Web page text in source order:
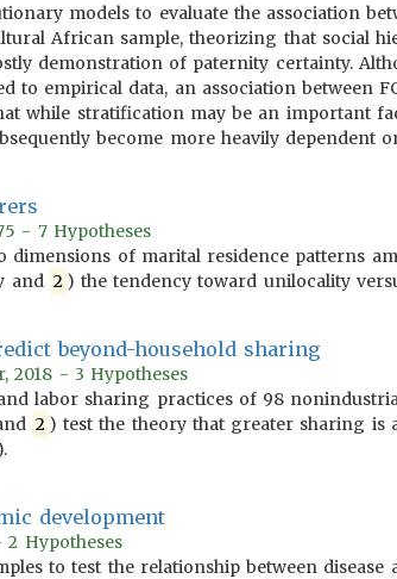
models to evaluate the association
African sample, theorizing that social
demonstration of paternity certainty.
to empirical data, an association between
while stratification may be an important
become more heavily dependent
- 7 Hypotheses
of marital residence patterns
and 2 ) the tendency toward unilocality
beyond-household sharing
2018 - 3 Hypotheses
labor sharing practices of 98
2 ) test the theory that greater sharing is
development
2 Hypotheses
to test the relationship between